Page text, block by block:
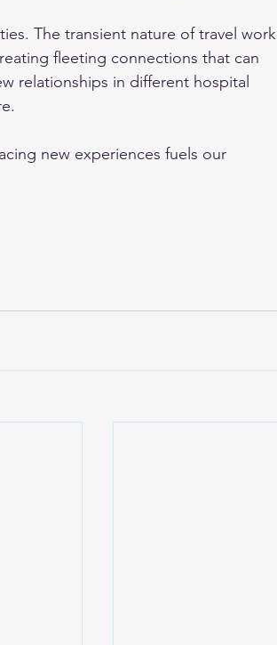
The transient nature of travel work
fleeting connections that can
relationships in different hospital
new experiences fuels our